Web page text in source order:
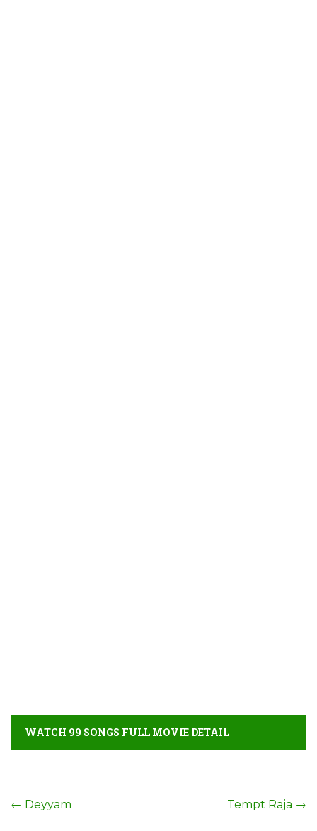
WATCH 99 SONGS FULL MOVIE DETAIL
Post
← Deyyam Tempt Raja →